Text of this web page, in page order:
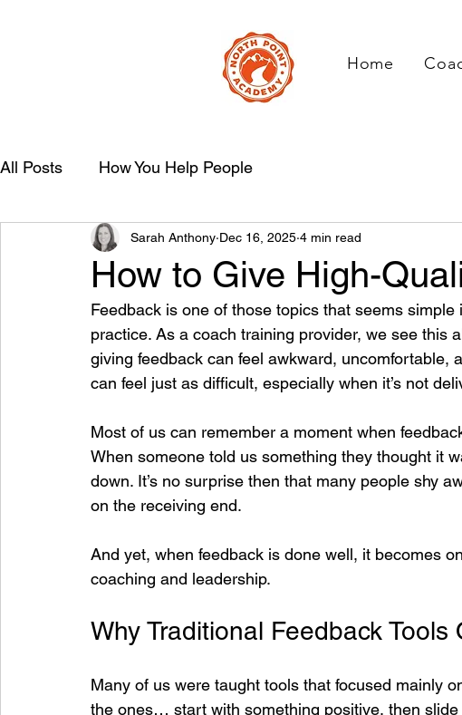
Home
All Posts How You Help People
How to Give High-
Sarah Anthony Dec 16, 2025 4 min read
Feedback is one of those topics that seems
practice. As a coach training provider, we see this
giving feedback can feel awkward, uncomfortable,
can feel just as difficult, especially when it’s not
Most of us can remember a moment when
When someone told us something they thought it
down. It’s no surprise then that many people shy
on the receiving end.
And yet, when feedback is done well, it becomes
coaching and leadership.
Why Traditional Feedback Tools
Many of us were taught tools that focused mainly
the ones… start with something positive, then